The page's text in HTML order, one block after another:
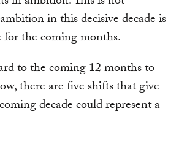
in this decisive decade is
for the coming months.
to the coming 12 months to
there are five shifts that give
decade could represent a